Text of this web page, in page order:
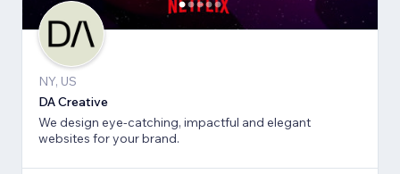
NY, US
DA Creative
We design eye-catching, impactful and elegant
websites for your brand.